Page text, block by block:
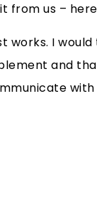
from us –
works. I
and
with